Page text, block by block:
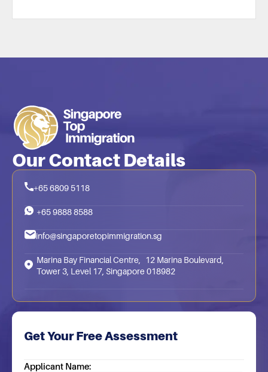
Our Contact Details
+65 6809 5118
+65 9888 8588
info@singaporetopimmigration.sg
Marina Bay Financial Centre, 12 Marina Boulevard,
Tower 3, Level 17, Singapore 018982
Get Your Free Assessment
Applicant Name: